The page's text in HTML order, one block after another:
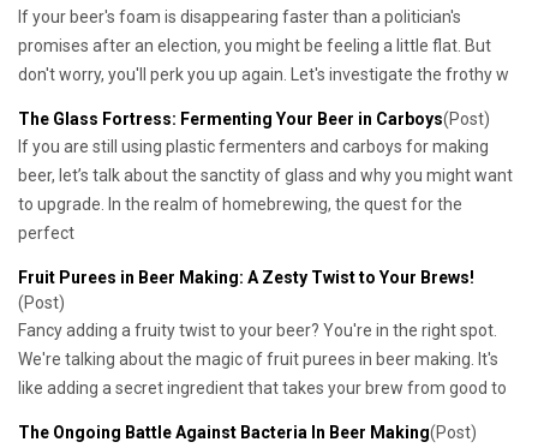
If your beer's foam is disappearing faster than a politician's
promises after an election, you might be feeling a little flat. But
don't worry, you'll perk you up again. Let's investigate the frothy w
The Glass Fortress: Fermenting Your Beer in Carboys(Post)
If you are still using plastic fermenters and carboys for making
beer, let’s talk about the sanctity of glass and why you might want
to upgrade. In the realm of homebrewing, the quest for the
perfect
Fruit Purees in Beer Making: A Zesty Twist to Your Brews!
(Post)
Fancy adding a fruity twist to your beer? You're in the right spot.
We're talking about the magic of fruit purees in beer making. It's
like adding a secret ingredient that takes your brew from good to
The Ongoing Battle Against Bacteria In Beer Making(Post)